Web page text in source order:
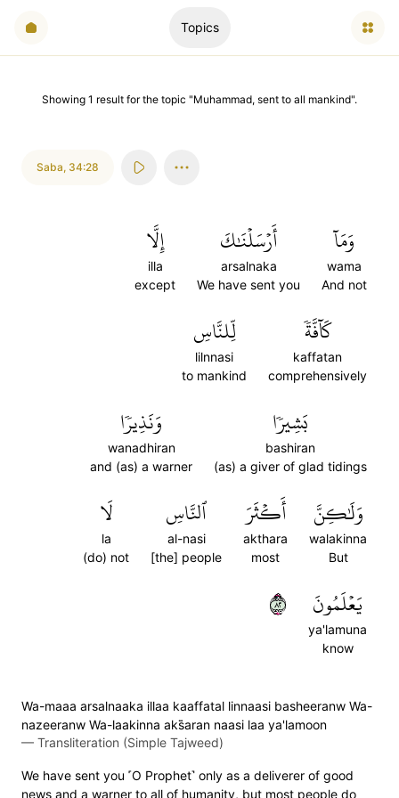
Topics
Showing 1 result for the topic "Muhammad, sent to all mankind".
Saba, 34:28
وَمَآ
wama
And not
أَرۡسَلۡنَٰكَ
arsalnaka
We have sent you
إِلَّا
illa
except
كَآفَّةٗ
kaffatan
comprehensively
لِّلنَّاسِ
lilnnasi
to mankind
بَشِيرٗا
bashiran
(as) a giver of glad tidings
وَنَذِيرٗا
wanadhiran
and (as) a warner
وَلَٰكِنَّ
walakinna
But
أَكۡثَرَ
akthara
most
ٱلنَّاسِ
al-nasi
[the] people
لَا
la
(do) not
يَعۡلَمُونَ
ya'lamuna
know
٢٨
Wa-maaa arsalnaaka illaa kaaffatal linnaasi basheeranw Wa-
nazeeranw Wa-laakinna aks̈̇aran naasi laa ya'lamoon
— Transliteration (Simple Tajweed)
We have sent you ˹O Prophet˺ only as a deliverer of good
news and a warner to all of humanity, but most people do